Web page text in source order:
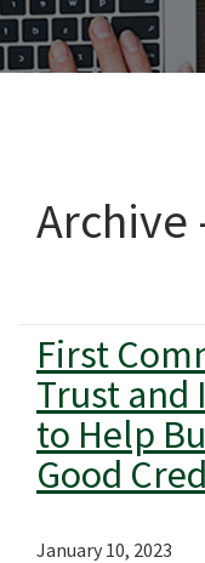
Archive
First
Trust and
to Help
Good
January 10, 2023